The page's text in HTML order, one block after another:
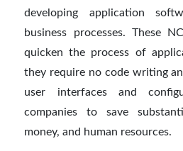
developing application
business processes. These
quicken the process of
they require no code writing
user interfaces and
companies to save
money, and human resources.